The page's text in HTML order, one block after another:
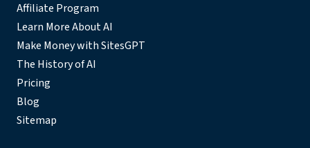
Affiliate Program
Learn More About AI
Make Money with SitesGPT
The History of AI
Pricing
Blog
Sitemap